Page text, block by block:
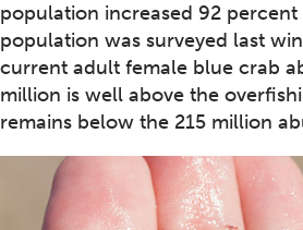
population increased 92 percent
population was surveyed last
current adult female blue crab
million is well above the
remains below the 215 million